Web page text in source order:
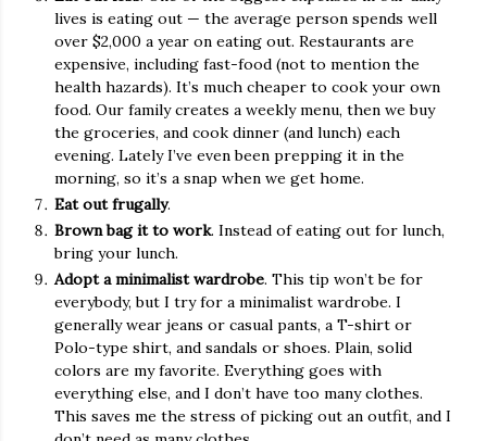
lives is eating out — the average person spends well
over $2,000 a year on eating out. Restaurants are
expensive, including fast-food (not to mention the
health hazards). It’s much cheaper to cook your own
food. Our family creates a weekly menu, then we buy
the groceries, and cook dinner (and lunch) each
evening. Lately I’ve even been prepping it in the
morning, so it’s a snap when we get home.
Eat out frugally.
Brown bag it to work. Instead of eating out for lunch,
bring your lunch.
Adopt a minimalist wardrobe. This tip won’t be for
everybody, but I try for a minimalist wardrobe. I
generally wear jeans or casual pants, a T-shirt or
Polo-type shirt, and sandals or shoes. Plain, solid
colors are my favorite. Everything goes with
everything else, and I don’t have too many clothes.
This saves me the stress of picking out an outfit, and I